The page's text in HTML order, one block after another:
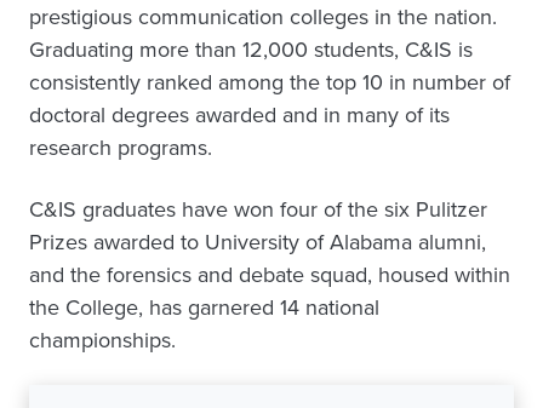
prestigious communication colleges in the nation.
Graduating more than 12,000 students, C&IS is
consistently ranked among the top 10 in number of
doctoral degrees awarded and in many of its
research programs.
C&IS graduates have won four of the six Pulitzer
Prizes awarded to University of Alabama alumni,
and the forensics and debate squad, housed within
the College, has garnered 14 national
championships.